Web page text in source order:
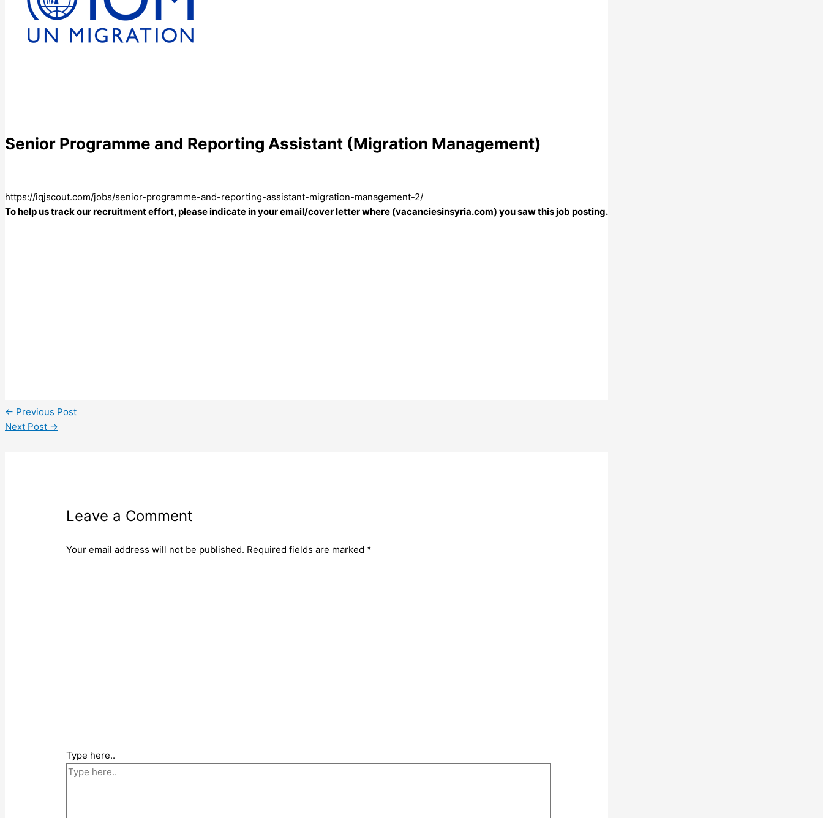
Senior Programme and Reporting Assistant (Migration Management)
https://iqjscout.com/jobs/senior-programme-and-reporting-assistant-migration-management-2/
To help us track our recruitment effort, please indicate in your email/cover letter where (vacanciesinsyria.com) you saw this job posting.
← Previous Post
Next Post →
Leave a Comment
Your email address will not be published. Required fields are marked *
Type here..